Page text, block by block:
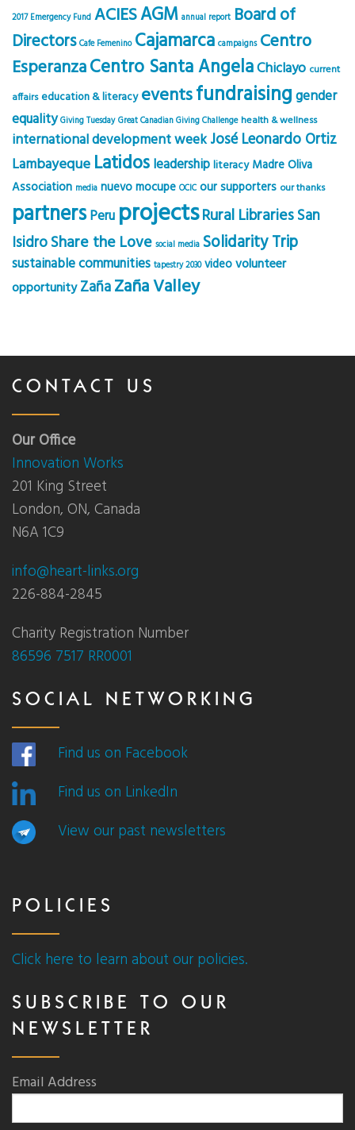
2017 Emergency Fund ACIESAGM annual report Board of
Directors Cafe Femenino Cajamarca campaigns Centro
EsperanzaCentro Santa AngelaChiclayo current
affairs education & literacy eventsfundraisinggender
equality Giving Tuesday Great Canadian Giving Challenge health & wellness
international development weekJosé Leonardo Ortiz
Lambayeque Latidosleadershipliteracy Madre Oliva
Association media nuevo mocupe OCIC our supporters our thanks
partnersPeru projectsRural LibrariesSan
IsidroShare the Love social media Solidarity Trip
sustainable communities tapestry 2030 videovolunteer
opportunityZañaZaña Valley
CONTACT US
Our Office
Innovation Works
201 King Street
London, ON, Canada
N6A 1C9
info@heart-links.org
226-884-2845
Charity Registration Number
86596 7517 RR0001
SOCIAL NETWORKING
Find us on Facebook
Find us on LinkedIn
View our past newsletters
POLICIES
Click here to learn about our policies.
SUBSCRIBE TO OUR
NEWSLETTER
Email Address